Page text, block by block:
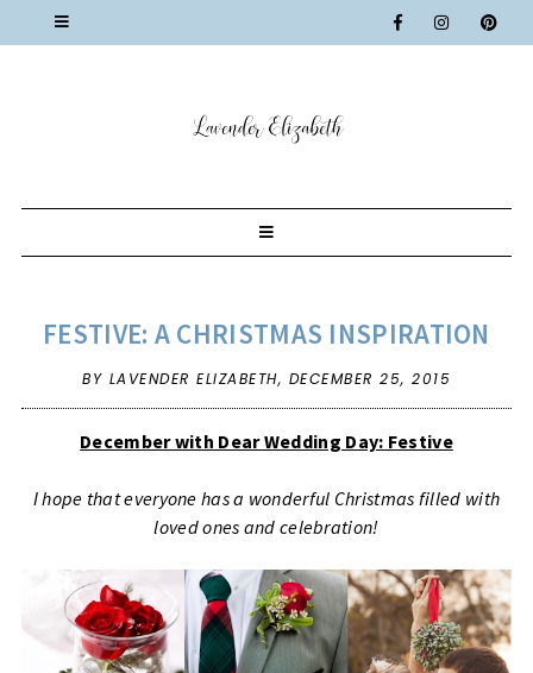
FESTIVE: A CHRISTMAS INSPIRATION
BY LAVENDER ELIZABETH, DECEMBER 25, 2015
December with Dear Wedding Day: Festive
I hope that everyone has a wonderful Christmas filled with
loved ones and celebration!